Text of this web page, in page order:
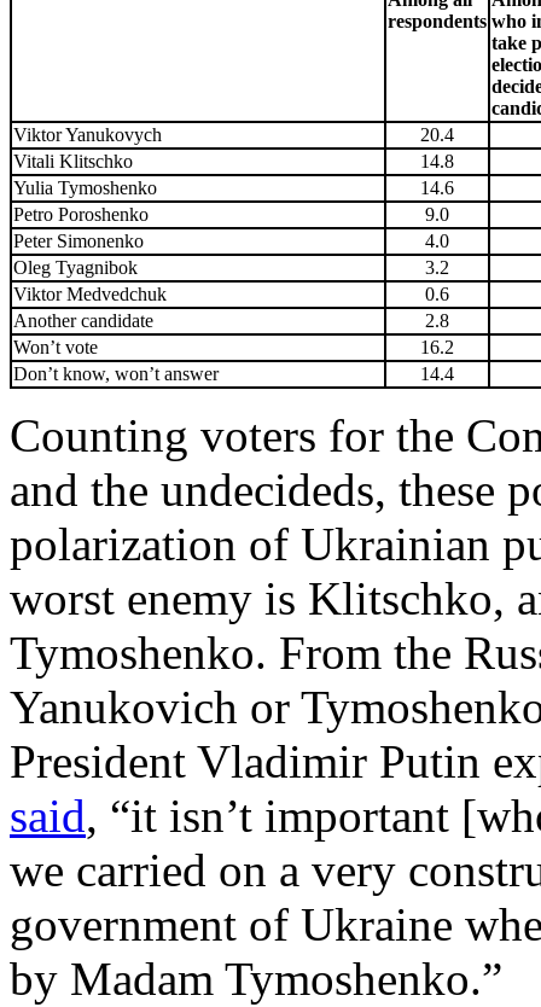
respondents who
take
Viktor Yanukovych
20.4
Vitali Klitschko
14.8
Yulia Tymoshenko
14.6
Petro Poroshenko
9.0
Peter Simonenko
4.0
Oleg Tyagnibok
3.2
Viktor Medvedchuk
0.6
Another candidate
2.8
Won’t vote
16.2
Don’t know, won’t answer
14.4
Counting voters for the
and the undecideds, these
polarization of Ukrainian
worst enemy is Klitschko,
Tymoshenko. From the
Yanukovich or
President Vladimir Putin
said, “it isn’t important
we carried on a very
government of Ukraine
by Madam Tymoshenko.”